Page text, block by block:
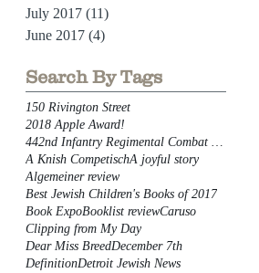
July 2017 (11)
June 2017 (4)
Search By Tags
150 Rivington Street
2018 Apple Award!
442nd Infantry Regimental Combat Team
A Knish CompetischA joyful story
Algemeiner review
Best Jewish Children's Books of 2017
Book ExpoBooklist reviewCaruso
Clipping from My Day
Dear Miss BreedDecember 7th
DefinitionDetroit Jewish News